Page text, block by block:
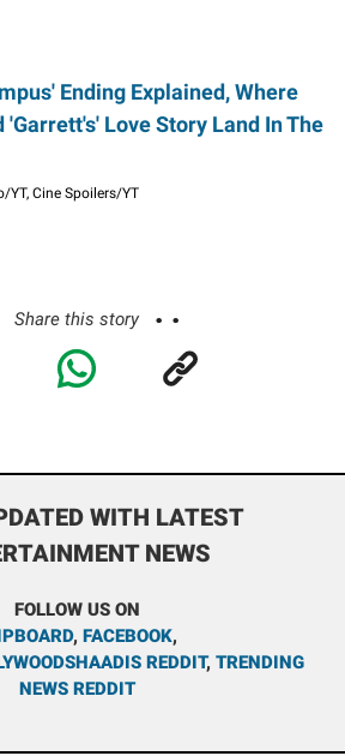
Ending Explained, Where
'Garrett's' Love Story Land In The
YT, Cine Spoilers/YT
Share this story
WITH LATEST
NEWS
FOLLOW US ON
, FACEBOOK,
REDDIT, TRENDING
NEWS REDDIT